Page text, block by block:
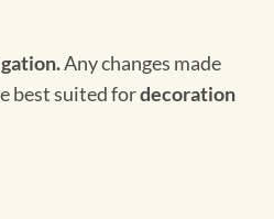
Any changes made
best suited fordecoration